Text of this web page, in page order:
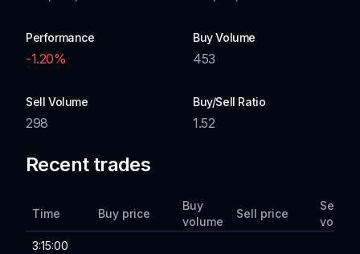
Performance
-1.20%
Buy Volume
453
Sell Volume
298
Buy/Sell Ratio
1.52
Recent trades
Time Buy price
Buy
volume
Sell price
Sell
volume
3:15:00